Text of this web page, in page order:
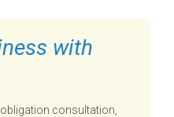
with
consultation,